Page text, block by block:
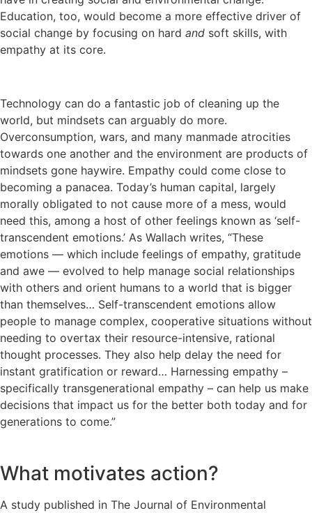
Education, too, would become a more effective driver of
social change by focusing on hard and soft skills, with
empathy at its core.
Technology can do a fantastic job of cleaning up the
world, but mindsets can arguably do more.
Overconsumption, wars, and many manmade atrocities
towards one another and the environment are products of
mindsets gone haywire. Empathy could come close to
becoming a panacea. Today’s human capital, largely
morally obligated to not cause more of a mess, would
need this, among a host of other feelings known as ‘self-
transcendent emotions.’ As Wallach writes, “These
emotions — which include feelings of empathy, gratitude
and awe — evolved to help manage social relationships
with others and orient humans to a world that is bigger
than themselves… Self-transcendent emotions allow
people to manage complex, cooperative situations without
needing to overtax their resource-intensive, rational
thought processes. They also help delay the need for
instant gratification or reward… Harnessing empathy –
specifically transgenerational empathy – can help us make
decisions that impact us for the better both today and for
generations to come.”
What motivates action?
A study published in The Journal of Environmental